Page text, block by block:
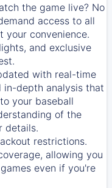
the game live? No
access to all
your convenience.
and exclusive
with real-time
depth analysis that
your baseball
of the
details.
restrictions.
allowing you
even if you're